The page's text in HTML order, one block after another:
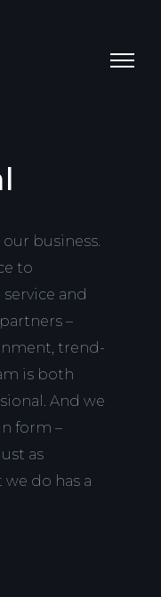
business.
to
service and
–
trend-
is both
And we
form –
as
do has a